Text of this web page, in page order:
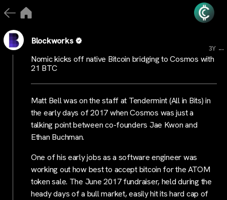
Blockworks
3Y ...
Nomic kicks off native Bitcoin bridging to Cosmos with
21 BTC
Matt Bell was on the staff at Tendermint (All in Bits) in
the early days of 2017 when Cosmos was just a
talking point between co-founders Jae Kwon and
Ethan Buchman.
One of his early jobs as a software engineer was
working out how best to accept bitcoin for the ATOM
token sale. The June 2017 fundraiser, held during the
heady days of a bull market, easily hit its hard cap of